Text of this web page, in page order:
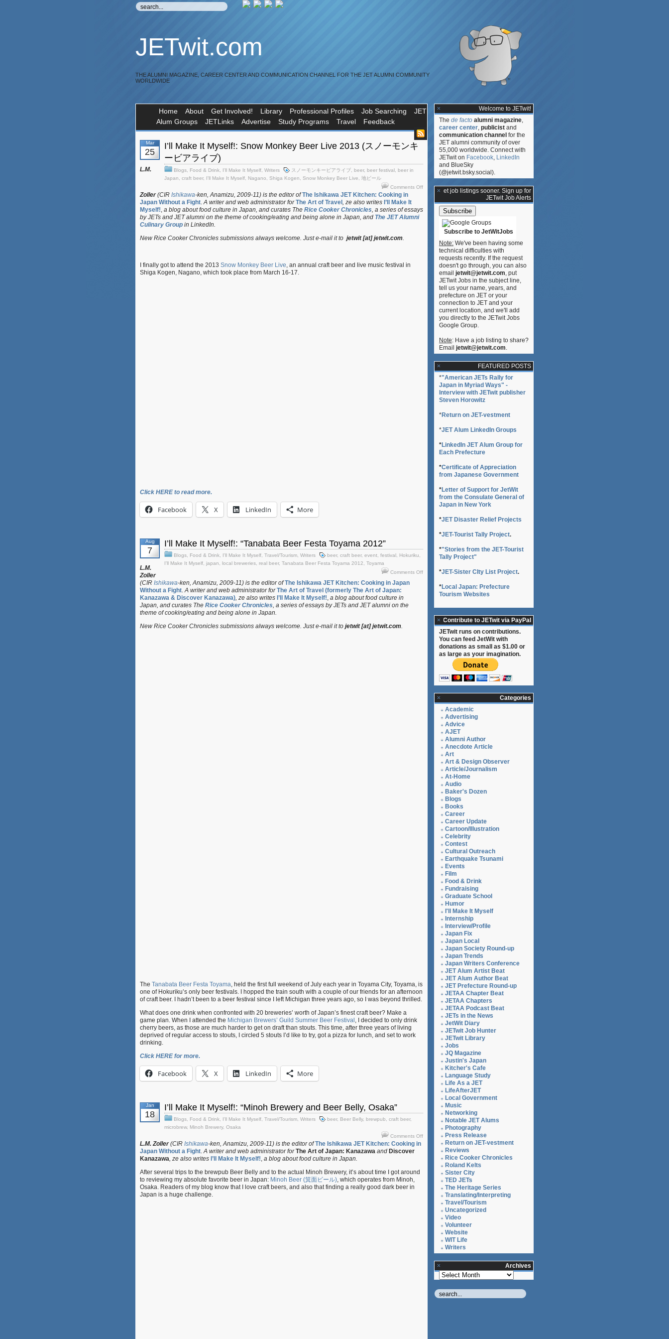
JETwit.com
THE ALUMNI MAGAZINE, CAREER CENTER AND COMMUNICATION CHANNEL FOR THE JET ALUMNI COMMUNITY
WORLDWIDE
Home About Get Involved! Library Professional Profiles Job Searching
JET
Alum Groups
JETLinks Advertise Study Programs Travel Feedback
Mar
25
I’ll Make It Myself!: Snow Monkey Beer Live 2013 (スノーモンキ
ービアライブ)
Blogs Food & Drink I'll Make It Myself Writers スノーモンキービアライブ beer, beer festival beer in
Japan
craft beer, I'll Make It Myself Nagano Shiga Kogen Snow Monkey Beer Live
地ビール
Comments Offon
Make
It
Myself!:
L.M.
Zoller(CIR Ishikawa-ken, Anamizu, 2009-11) is the editor ofThe Ishikawa JET Kitchen: Cooking in
Japan Without a Fight.A writer and web administrator forThe Art of Travel , ze also writes I’ll Make It
Myself!, a blog about food culture in Japan, and curates The Rice Cooker Chronicles, a series of essays
by JETs and JET alumni on the theme of cooking/eating and being alone in Japan, and The JET Alumni
Culinary Group in LinkedIn.
New Rice Cooker Chronicles submissions always welcome. Just e-mail it to jetwit [at] jetwit.com.
I finally got to attend the 2013 Snow Monkey Beer Live, an annual craft beer and live music festival in
Shiga Kogen, Nagano, which took place from March 16-17.
Click HERE to read more.
Facebook X LinkedIn More
Aug
7
I’ll Make It Myself!: “Tanabata Beer Festa Toyama 2012”
Blogs Food & Drink I'll Make It Myself Travel/Tourism Writers beer, craft beer, event festival Hokuriku
I'll Make It Myself japan local breweries real beer, Tanabata Beer Festa Toyama 2012
Toyama
Comments Offon
Festa
Toyama
L.M.
Zoller
(CIR Ishikawa-ken, Anamizu, 2009-11) is the editor ofThe Ishikawa JET Kitchen: Cooking in Japan
Without a Fight.A writer and web administrator forThe Art of Travel (formerly The Art of Japan:
Kanazawa & Discover Kanazawa), ze also writes I’ll Make It Myself!, a blog about food culture in
Japan, and curates The Rice Cooker Chronicles, a series of essays by JETs and JET alumni on the
theme of cooking/eating and being alone in Japan.
New Rice Cooker Chronicles submissions always welcome. Just e-mail it to jetwit [at] jetwit.com.
The Tanabata Beer Festa Toyama, held the first full weekend of July each year in Toyama City, Toyama, is
one of Hokuriku’s only beer festivals. I hopped the train south with a couple of our friends for an afternoon
of craft beer. I hadn’t been to a beer festival since I left Michigan three years ago, so I was beyond thrilled.
What does one drink when confronted with 20 breweries’ worth of Japan’s finest craft beer? Make a
game plan. When I attended the Michigan Brewers’ Guild Summer Beer Festival , I decided to only drink
cherry beers, as those are much harder to get on draft than stouts. This time, after three years of living
deprived of regular access to stouts, I circled 5 stouts I’d like to try, got a pizza for lunch, and set to work
drinking.
Click HERE for more.
Facebook X LinkedIn More
Jan
18
I’ll Make It Myself!: “Minoh Brewery and Beer Belly, Osaka”
Blogs Food & Drink I'll Make It Myself Travel/Tourism Writers beer, Beer Belly, brewpub craft beer,
microbrew, Minoh Brewery, Osaka
Comments Offon
Brewery
L.M. Zoller(CIR Ishikawa-ken, Anamizu, 2009-11) is the editor ofThe Ishikawa JET Kitchen: Cooking in
Japan Without a Fight.A writer and web administrator forThe Art of Japan: Kanazawa and Discover
Kanazawa, ze also writes I’ll Make It Myself!, a blog about food culture in Japan.
After several trips to the brewpub Beer Belly and to the actual Minoh Brewery, it’s about time I got around
to reviewing my absolute favorite beer in Japan: Minoh Beer (箕面ビール), which operates from Minoh,
Osaka. Readers of my blog know that I love craft beers, and also that finding a really good dark beer in
Japan is a huge challenge.
Welcome to JETwit!
The de facto alumni magazine,
career center, publicist and
communication channel for the
JET alumni community of over
55,000 worldwide. Connect with
JETwit on Facebook, LinkedIn
and BlueSky
(@jetwit.bsky.social).
**Get job listings sooner. Sign up for
JETwit Job Alerts
Subscribe to JetWitJobs
Note: We've been having some
technical difficulties with
requests recently. If the request
doesn't go through, you can also
email jetwit@jetwit.com, put
JETwit Jobs in the subject line,
tell us your name, years, and
prefecture on JET or your
connection to JET and your
current location, and we'll add
you directly to the JETwit Jobs
Google Group.
Note: Have a job listing to share?
Email jetwit@jetwit.com.
FEATURED POSTS
*"American JETs Rally for
Japan in Myriad Ways" -
Interview with JETwit publisher
Steven Horowitz
*Return on JET-vestment
*JET Alum LinkedIn Groups
*LinkedIn JET Alum Group for
Each Prefecture
*Certificate of Appreciation
from Japanese Government
*Letter of Support for JetWit
from the Consulate General of
Japan in New York
*JET Disaster Relief Projects
*JET-Tourist Tally Project.
*"Stories from the JET-Tourist
Tally Project"
*JET-Sister CIty List Project.
*Local Japan: Prefecture
Tourism Websites
Contribute to JETwit via PayPal
JETwit runs on contributions.
You can feed JetWit with
donations as small as $1.00 or
as large as your imagination.
Categories
Academic
Advertising
Advice
AJET
Alumni Author
Anecdote Article
Art
Art & Design Observer
Article/Journalism
At-Home
Audio
Baker's Dozen
Blogs
Books
Career
Career Update
Cartoon/Illustration
Celebrity
Contest
Cultural Outreach
Earthquake Tsunami
Events
Film
Food & Drink
Fundraising
Graduate School
Humor
I'll Make It Myself
Internship
Interview/Profile
Japan Fix
Japan Local
Japan Society Round-up
Japan Trends
Japan Writers Conference
JET Alum Artist Beat
JET Alum Author Beat
JET Prefecture Round-up
JETAA Chapter Beat
JETAA Chapters
JETAA Podcast Beat
JETs in the News
JetWit Diary
JETwit Job Hunter
JETwit Library
Jobs
JQ Magazine
Justin's Japan
Kitcher's Cafe
Language Study
Life As a JET
LifeAfterJET
Local Government
Music
Networking
Notable JET Alums
Photography
Press Release
Return on JET-vestment
Reviews
Rice Cooker Chronicles
Roland Kelts
Sister City
TED JETs
The Heritage Series
Translating/Interpreting
Travel/Tourism
Uncategorized
Video
Volunteer
Website
WIT Life
Writers
Archives
Archives